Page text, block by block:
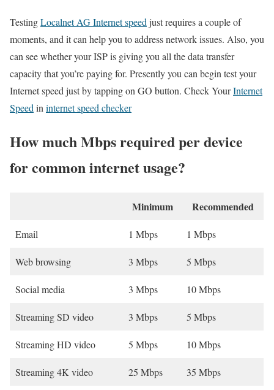
TestingLocalnet AG Internet speed just requires a couple of
moments, and it can help you to address network issues. Also, you
can see whether your ISP is giving you all the data transfer
capacity that you’re paying for. Presently you can begin test your
Internet speed just by tapping on GO button. Check YourInternet
Speed in internet speed checker
How much Mbps required per device
for common internet usage?
Minimum Recommended
Email 1 Mbps 1 Mbps
Web browsing 3 Mbps 5 Mbps
Social media 3 Mbps 10 Mbps
Streaming SD video 3 Mbps 5 Mbps
Streaming HD video 5 Mbps 10 Mbps
Streaming 4K video 25 Mbps 35 Mbps